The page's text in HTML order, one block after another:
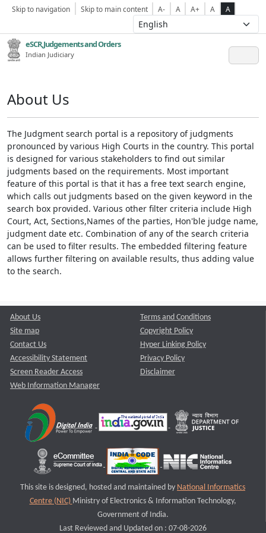
Skip to navigation Skip to main content A- A A+ A A
eSCR,Judgements and Orders
Indian Judiciary
About Us
The Judgment search portal is a repository of judgments
pronounced by various High Courts in the country. This portal
is designed for various stakeholders to find out similar
judgments based on the requirements. Most important
feature of this portal is that it has a free text search engine,
which calls out judgments based on the given keyword in the
search box provided. Various other filter criteria include High
Court, Act, Sections,Names of the parties, Hon'ble judge name,
judgment date etc. Combination of any of the search criteria
can be used to filter results. The embedded filtering feature
allows further filtering on available results, thus adding value
to the search.
About Us
Site map
Contact Us
Accessibility Statement
Screen Reader Access
Web Information Manager
Terms and Conditions
Copyright Policy
Hyper Linking Policy
Privacy Policy
Disclaimer
This site is designed, hosted and maintained by National Informatics
Centre (NIC) Ministry of Electronics & Information Technology,
Government of India.
Last Reviewed and Updated on : 07-08-2026